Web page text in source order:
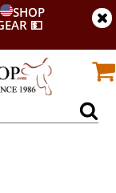
SHOP
💵